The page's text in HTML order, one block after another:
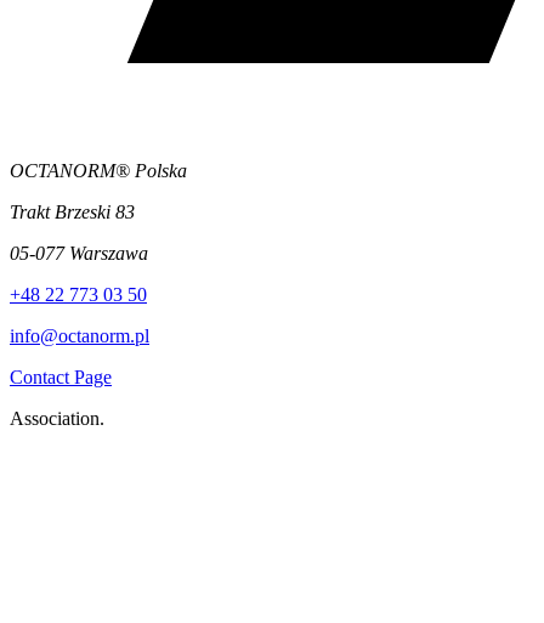
OCTANORM® Polska
Trakt Brzeski 83
05-077 Warszawa
+48 22 773 03 50
info@octanorm.pl
Contact Page
Association.